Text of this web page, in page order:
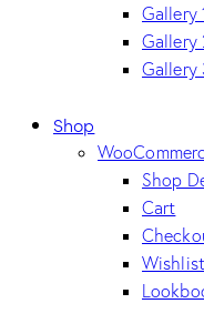
Gallery
Gallery
Gallery
Shop
Shop
Cart